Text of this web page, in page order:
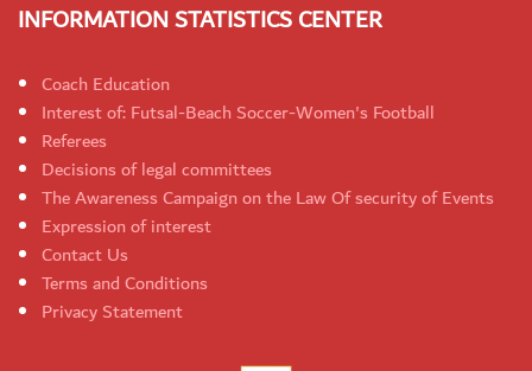
INFORMATION STATISTICS CENTER
Coach Education
Interest of: Futsal-Beach Soccer-Women's Football
Referees
Decisions of legal committees
The Awareness Campaign on the Law Of security of Events
Expression of interest
Contact Us
Terms and Conditions
Privacy Statement